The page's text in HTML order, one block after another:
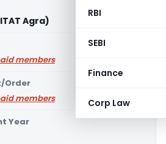
RBI
SEBI
Finance
Corp Law
Agra)
members
Order
members
Year